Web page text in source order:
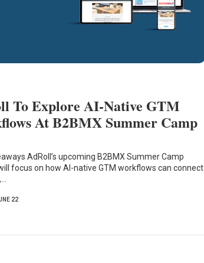
To Explore AI-Native GTM
At B2BMX Summer Camp
AdRoll’s upcoming B2BMX Summer Camp
focus on how AI-native GTM workflows can connect
22